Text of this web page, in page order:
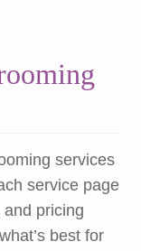
services
service page
pricing
best for